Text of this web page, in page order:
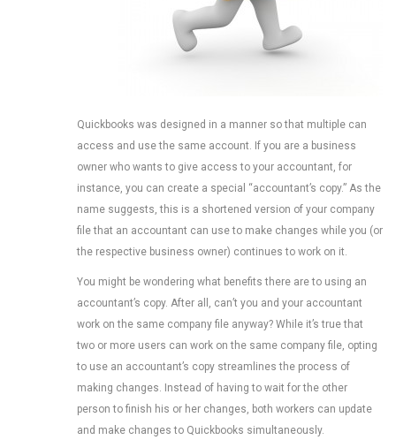
Quickbooks was designed in a manner so that multiple can
access and use the same account. If you are a business
owner who wants to give access to your accountant, for
instance, you can create a special “accountant’s copy.” As the
name suggests, this is a shortened version of your company
file that an accountant can use to make changes while you (or
the respective business owner) continues to work on it.
You might be wondering what benefits there are to using an
accountant’s copy. After all, can’t you and your accountant
work on the same company file anyway? While it’s true that
two or more users can work on the same company file, opting
to use an accountant’s copy streamlines the process of
making changes. Instead of having to wait for the other
person to finish his or her changes, both workers can update
and make changes to Quickbooks simultaneously.